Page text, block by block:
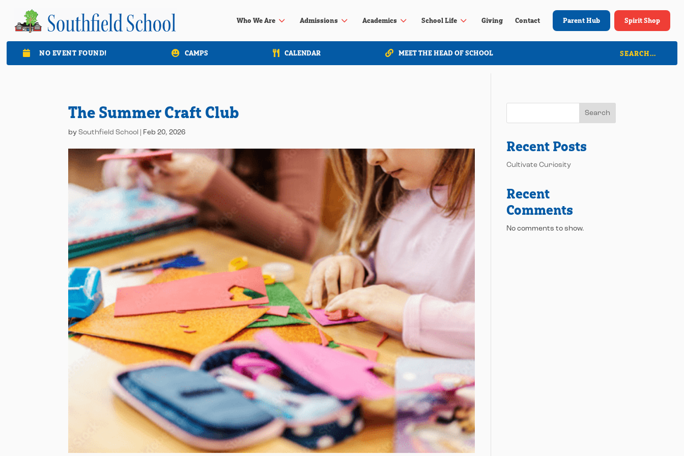
Who We Are3 Admissions3 Academics3 School Life3 Giving Contact Parent Hub Spirit Shop
 NO EVENT FOUND! CAMPS CALENDAR MEET THE HEAD OF SCHOOL
The Summer Craft Club
bySouthfield School Feb 20, 2026
Search
Recent Posts
Cultivate Curiosity
Recent
Comments
No comments to show.